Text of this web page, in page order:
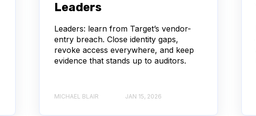
Leaders
Leaders: learn from Target’s vendor-
entry breach. Close identity gaps,
revoke access everywhere, and keep
evidence that stands up to auditors.
MICHAEL BLAIR JAN 15, 2026